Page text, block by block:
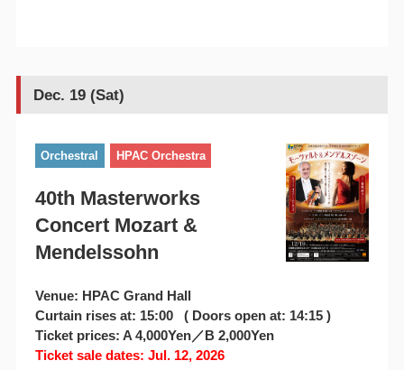
Dec. 19 (Sat)
Orchestral HPAC Orchestra
40th Masterworks
Concert Mozart &
Mendelssohn
Venue: HPAC Grand Hall
Curtain rises at: 15:00 ( Doors open at: 14:15 )
Ticket prices: A 4,000Yen／B 2,000Yen
Ticket sale dates: Jul. 12, 2026